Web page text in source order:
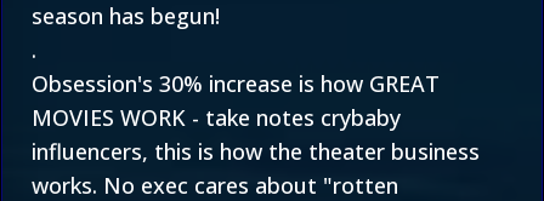
season has begun!
.
Obsession's 30% increase is how GREAT
MOVIES WORK - take notes crybaby
influencers, this is how the theater business
works. No exec cares about "rotten